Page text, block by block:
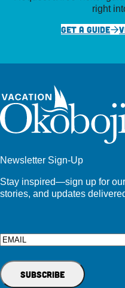
right
GET A GUIDE
Newsletter Sign-Up
Stay inspired—sign up for
stories, and updates
Email